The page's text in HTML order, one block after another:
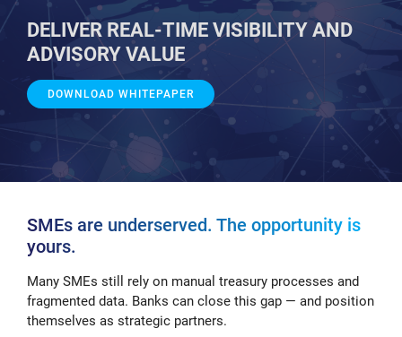
DELIVER REAL-TIME VISIBILITY AND
ADVISORY VALUE
DOWNLOAD WHITEPAPER
SMEs are underserved. The opportunity is
yours.
Many SMEs still rely on manual treasury processes and
fragmented data. Banks can close this gap — and position
themselves as strategic partners.